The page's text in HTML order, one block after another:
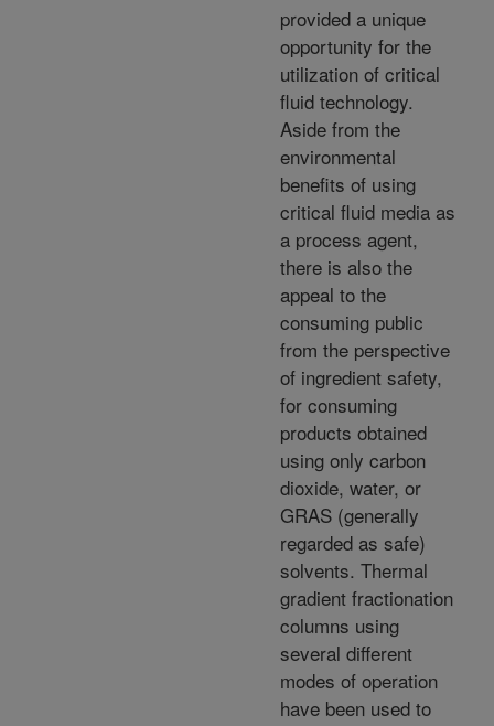
provided a unique
opportunity for the
utilization of critical
fluid technology.
Aside from the
environmental
benefits of using
critical fluid media as
a process agent,
there is also the
appeal to the
consuming public
from the perspective
of ingredient safety,
for consuming
products obtained
using only carbon
dioxide, water, or
GRAS (generally
regarded as safe)
solvents. Thermal
gradient fractionation
columns using
several different
modes of operation
have been used to